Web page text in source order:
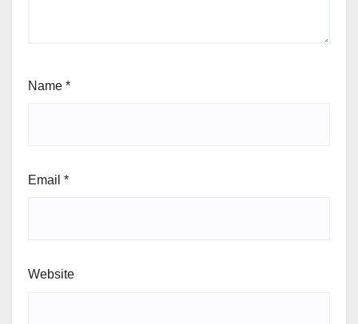
Name *
Email *
Website